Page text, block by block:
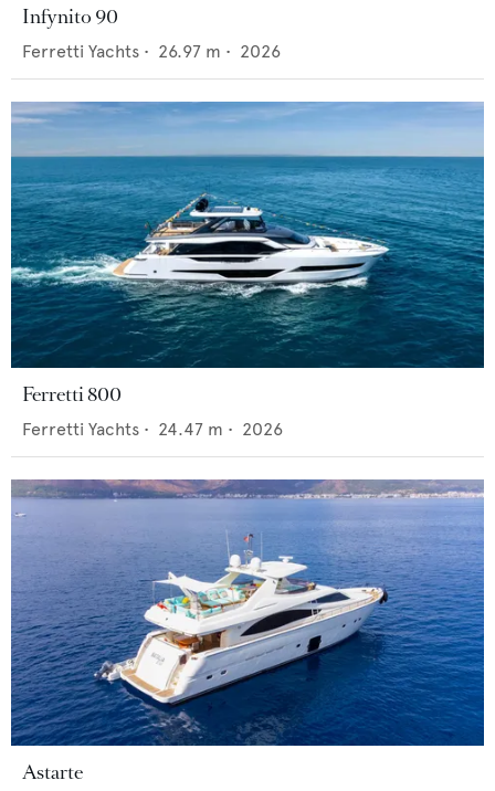
Infynito 90
Ferretti Yachts • 26.97 m • 2026
Ferretti 800
Ferretti Yachts • 24.47 m • 2026
Astarte